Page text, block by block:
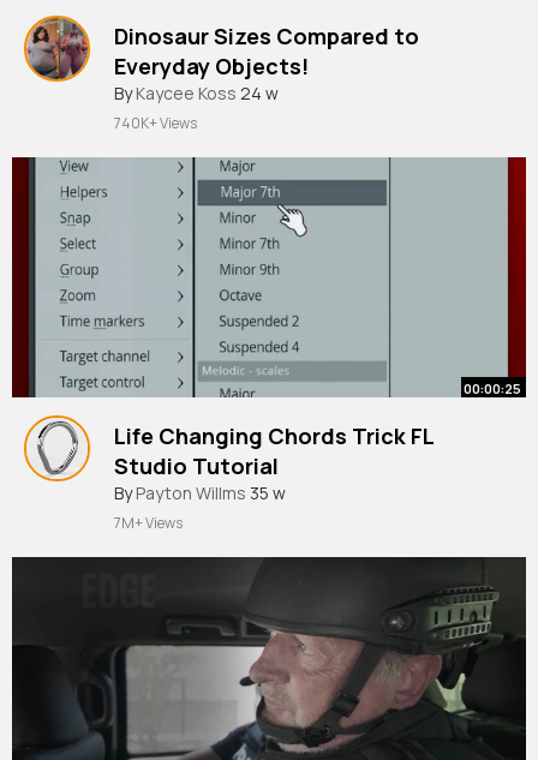
Dinosaur Sizes Compared to
Everyday Objects!
By Kaycee Koss 24 w
740K+ Views
00:00:25
Life Changing Chords Trick FL
Studio Tutorial
#shorts
By Payton Willms 35 w
7M+ Views